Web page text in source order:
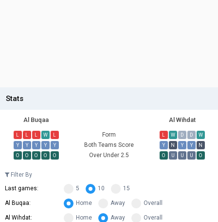
Stats
Al Buqaa Al Wihdat
L L L W L Form L W D D
W
Y
Y Y Y Y Both Teams Score Y N Y Y
N
O
O O O O Over Under 2.5 O U U U O
Filter By
Last games:
5 10 15
Al Buqaa: Home Away Overall
Al Wihdat: Home Away Overall